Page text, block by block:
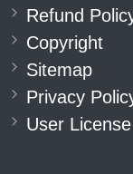
Refund
Copyright
Sitemap
Privacy
User